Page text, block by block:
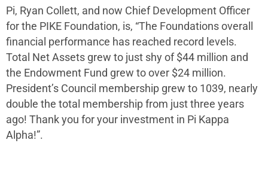
Pi, Ryan Collett, and now Chief Development Officer
for the PIKE Foundation, is, “The Foundations overall
financial performance has reached record levels.
Total Net Assets grew to just shy of $44 million and
the Endowment Fund grew to over $24 million.
President’s Council membership grew to 1039, nearly
double the total membership from just three years
ago! Thank you for your investment in Pi Kappa
Alpha!”.